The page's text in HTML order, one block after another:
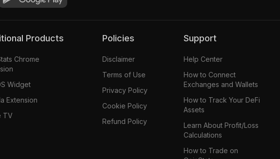
Products
Chrome
Widget
Extension
TV
Policies
Disclaimer
Terms of Use
Privacy Policy
Cookie Policy
Refund Policy
Support
Help Center
How to Connect
Exchanges and Wallets
How to Track Your DeFi
Assets
Learn About Profit/Loss
Calculations
How to Trade on